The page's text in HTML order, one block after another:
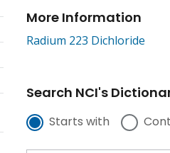
More Information
Radium 223 Dichloride
Search NCI's
Starts with